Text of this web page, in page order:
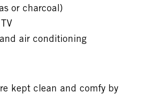
or charcoal)
air conditioning
kept clean and comfy by